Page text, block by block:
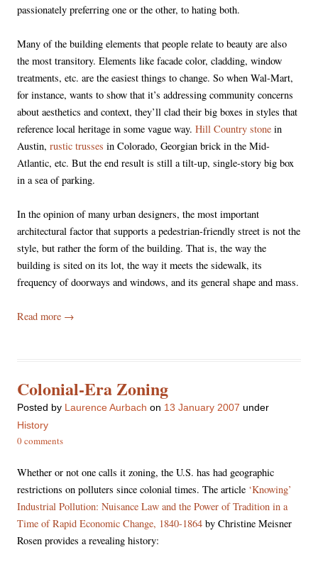
passionately preferring one or the other, to hating both.
Many of the building elements that people relate to beauty are also
the most transitory. Elements like facade color, cladding, window
treatments, etc. are the easiest things to change. So when Wal-Mart,
for instance, wants to show that it’s addressing community concerns
about aesthetics and context, they’ll clad their big boxes in styles that
reference local heritage in some vague way. Hill Country stone in
Austin, rustic trusses in Colorado, Georgian brick in the Mid-
Atlantic, etc. But the end result is still a tilt-up, single-story big box
in a sea of parking.
In the opinion of many urban designers, the most important
architectural factor that supports a pedestrian-friendly street is not the
style, but rather the form of the building. That is, the way the
building is sited on its lot, the way it meets the sidewalk, its
frequency of doorways and windows, and its general shape and mass.
Read more →
Colonial-Era Zoning
Posted by Laurence Aurbach on 13 January 2007 under
History
0 comments
Whether or not one calls it zoning, the U.S. has had geographic
restrictions on polluters since colonial times. The article ‘Knowing’
Industrial Pollution: Nuisance Law and the Power of Tradition in a
Time of Rapid Economic Change, 1840-1864 by Christine Meisner
Rosen provides a revealing history: